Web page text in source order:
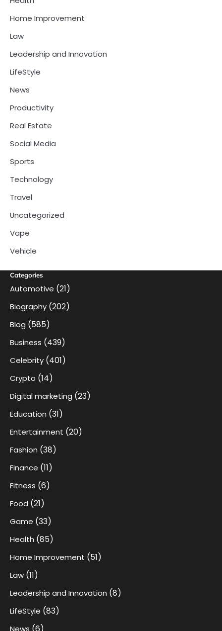
Home Improvement
Law
Leadership and Innovation
LifeStyle
News
Productivity
Real Estate
Social Media
Sports
Technology
Travel
Uncategorized
Vape
Vehicle
Categories
Automotive (21)
Biography (202)
Blog (585)
Business (439)
Celebrity (401)
Crypto (14)
Digital marketing (23)
Education (31)
Entertainment (20)
Fashion (38)
Finance (11)
Fitness (6)
Food (21)
Game (33)
Health (85)
Home Improvement (51)
Law (11)
Leadership and Innovation (8)
LifeStyle (83)